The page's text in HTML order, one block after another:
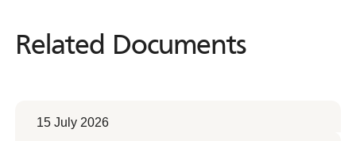
Related Documents
Related Documents
15 July 2026